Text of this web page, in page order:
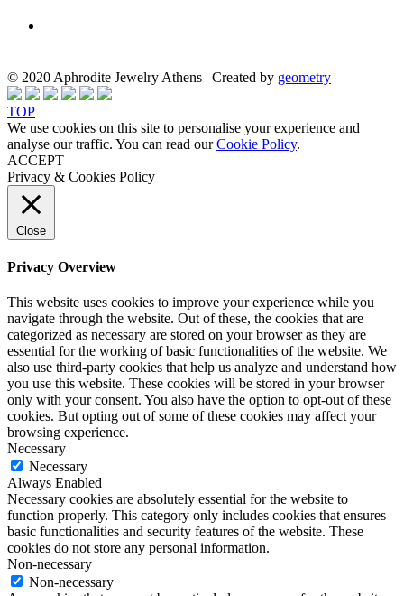
© 2020 Aphrodite Jewelry Athens | Created by geometry
TOP
We use cookies on this site to personalise your experience and
analyse our traffic. You can read ourCookie Policy.
ACCEPT
Privacy & Cookies Policy
Close
Privacy Overview
This website uses cookies to improve your experience while you
navigate through the website. Out of these, the cookies that are
categorized as necessary are stored on your browser as they are
essential for the working of basic functionalities of the website. We
also use third-party cookies that help us analyze and understand how
you use this website. These cookies will be stored in your browser
only with your consent. You also have the option to opt-out of these
cookies. But opting out of some of these cookies may affect your
browsing experience.
Necessary
Necessary
Always Enabled
Necessary cookies are absolutely essential for the website to
function properly. This category only includes cookies that ensures
basic functionalities and security features of the website. These
cookies do not store any personal information.
Non-necessary
Non-necessary